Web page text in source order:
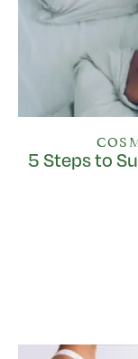
5 Steps to